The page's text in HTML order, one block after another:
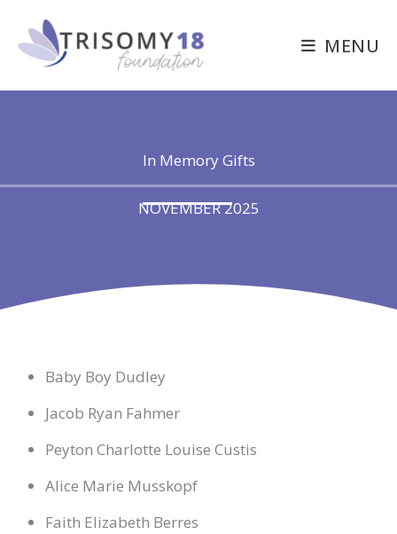
content
MENU
In Memory Gifts
NOVEMBER 2025
Baby Boy Dudley
Jacob Ryan Fahmer
Peyton Charlotte Louise Custis
Alice Marie Musskopf
Faith Elizabeth Berres